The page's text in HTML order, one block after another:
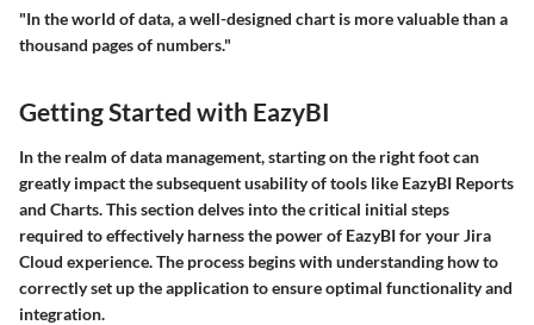
"In the world of data, a well-designed chart is more valuable than a
thousand pages of numbers."
Getting Started with EazyBI
In the realm of data management, starting on the right foot can
greatly impact the subsequent usability of tools like EazyBI Reports
and Charts. This section delves into the critical initial steps
required to effectively harness the power of EazyBI for your Jira
Cloud experience. The process begins with understanding how to
correctly set up the application to ensure optimal functionality and
integration.